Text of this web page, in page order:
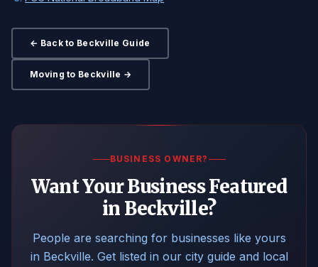
← Back to Beckville Guide
Moving to Beckville →
BUSINESS OWNER?
Want Your Business Featured
in Beckville?
People are searching for businesses like yours
in Beckville. Get listed in our city guide and local